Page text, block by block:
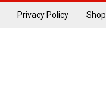
Privacy Policy Shop